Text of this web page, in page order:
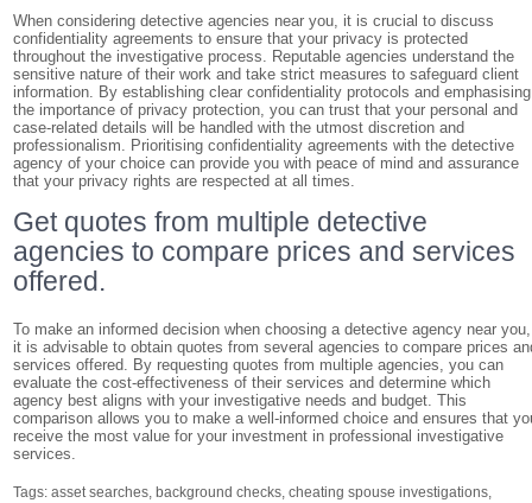
When considering detective agencies near you, it is crucial to discuss
confidentiality agreements to ensure that your privacy is protected
throughout the investigative process. Reputable agencies understand the
sensitive nature of their work and take strict measures to safeguard client
information. By establishing clear confidentiality protocols and emphasising
the importance of privacy protection, you can trust that your personal and
case-related details will be handled with the utmost discretion and
professionalism. Prioritising confidentiality agreements with the detective
agency of your choice can provide you with peace of mind and assurance
that your privacy rights are respected at all times.
Get quotes from multiple detective
agencies to compare prices and services
offered.
To make an informed decision when choosing a detective agency near you,
it is advisable to obtain quotes from several agencies to compare prices
services offered. By requesting quotes from multiple agencies, you can
evaluate the cost-effectiveness of their services and determine which
agency best aligns with your investigative needs and budget. This
comparison allows you to make a well-informed choice and ensures that
receive the most value for your investment in professional investigative
services.
Tags:asset searches, background checks,cheating spouse investigations,